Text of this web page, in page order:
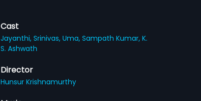
Cast
Jayanthi,Srinivas,Uma,Sampath Kumar,K.
S. Ashwath
Director
Hunsur Krishnamurthy